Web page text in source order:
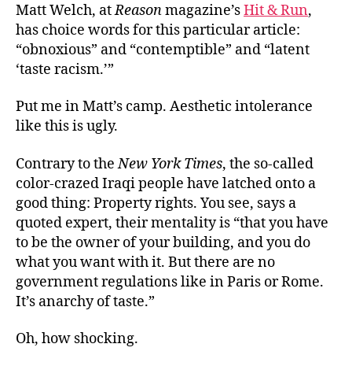
Matt Welch, atReasonmagazine’sHit & Run,
has choice words for this particular article:
“obnoxious” and “contemptible” and “latent
‘taste racism.’”
Put me in Matt’s camp. Aesthetic intolerance
like this is ugly.
Contrary to theNew York Times, the so-called
color-crazed Iraqi people have latched onto a
good thing: Property rights. You see, says a
quoted expert, their mentality is “that you have
to be the owner of your building, and you do
what you want with it. But there are no
government regulations like in Paris or Rome.
It’s anarchy of taste.”
Oh, how shocking.